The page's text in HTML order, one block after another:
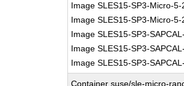
Image SLES15-SP3-Micro-5-
Image SLES15-SP3-Micro-5-
Image SLES15-SP3-
Image SLES15-SP3-
Image SLES15-SP3-
Container suse/sle-micro-